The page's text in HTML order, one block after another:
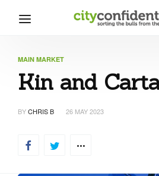
MAIN MARKET
Kin and
BYCHRIS B 26 MAY 2023